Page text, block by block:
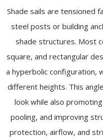
Shade sails are tensioned
steel posts or building
shade structures. Most
square, and rectangular
a hyperbolic configuration,
different heights. This
look while also
pooling, and improving
protection, airflow, and